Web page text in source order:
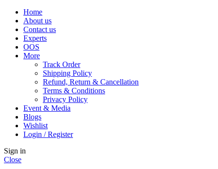
Home
About us
Contact us
Experts
OOS
More
Track Order
Shipping Policy
Refund, Return & Cancellation
Terms & Conditions
Privacy Policy
Event & Media
Blogs
Wishlist
Login / Register
Sign in
Close